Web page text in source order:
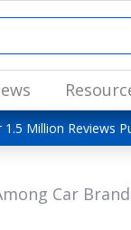
1.5 Million Reviews
Car